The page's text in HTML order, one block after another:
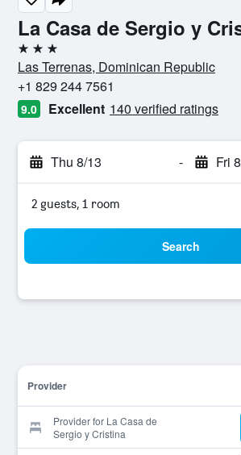
La Casa de Sergio y
3 stars
Las Terrenas, Dominican Republic
+1 829 244 7561
9.0 Excellent 140 verified ratings
Thu 8/13 - Fri
2 guests, 1 room
Search
Provider
Provider for La Casa de
Sergio y Cristina